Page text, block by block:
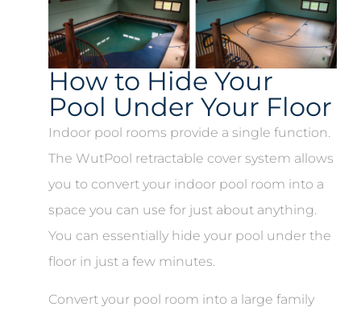
How to Hide Your
Pool Under Your Floor
Indoor pool rooms provide a single function.
The WutPool retractable cover system allows
you to convert your indoor pool room into a
space you can use for just about anything.
You can essentially hide your pool under the
floor in just a few minutes.
Convert your pool room into a large family